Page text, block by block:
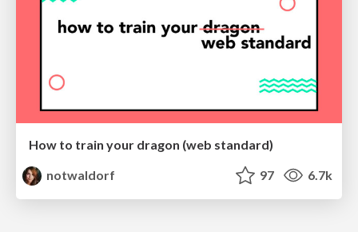
How to train your dragon (web standard)
notwaldorf
97 6.7k